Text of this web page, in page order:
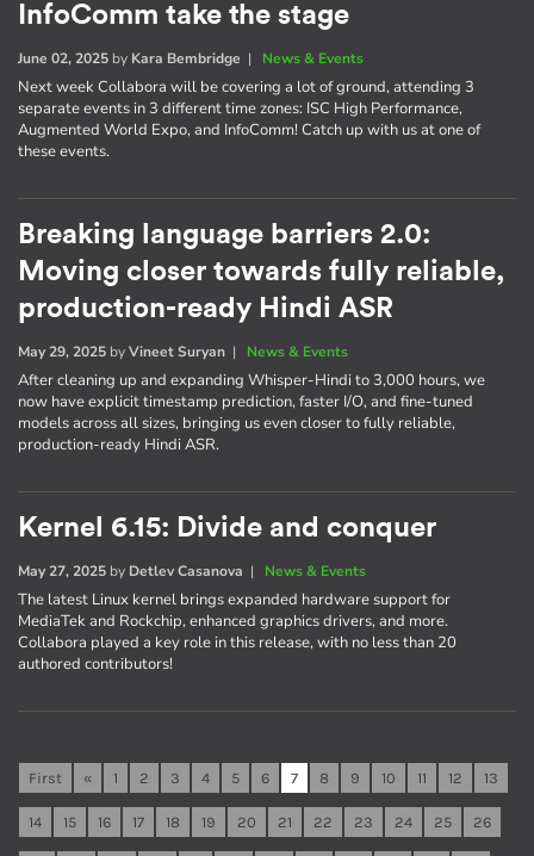
InfoComm take the stage
June 02, 2025 by Kara Bembridge | News & Events
Next week Collabora will be covering a lot of ground, attending 3
separate events in 3 different time zones: ISC High Performance,
Augmented World Expo, and InfoComm! Catch up with us at one of
these events.
Breaking language barriers 2.0:
Moving closer towards fully reliable,
production-ready Hindi ASR
May 29, 2025 byVineet Suryan | News & Events
After cleaning up and expanding Whisper-Hindi to 3,000 hours, we
now have explicit timestamp prediction, faster I/O, and fine-tuned
models across all sizes, bringing us even closer to fully reliable,
production-ready Hindi ASR.
Kernel 6.15: Divide and conquer
May 27, 2025 by Detlev Casanova | News & Events
The latest Linux kernel brings expanded hardware support for
MediaTek and Rockchip, enhanced graphics drivers, and more.
Collabora played a key role in this release, with no less than 20
authored contributors!
First « 1 2 3 4 5 6 7 8 9 10 11 12 13
14 15 16 17 18 19 20 21 22 23 24 25 26